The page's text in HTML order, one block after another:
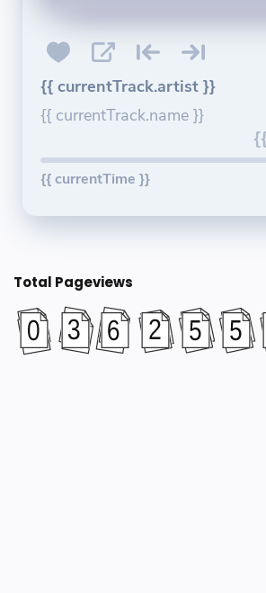
{{ currentTrack.artist }}
{{ currentTrack.name }}
{{ currentTime }}
Total Pageviews